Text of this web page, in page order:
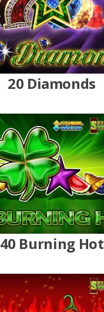
20 Diamonds
40 Burning Hot